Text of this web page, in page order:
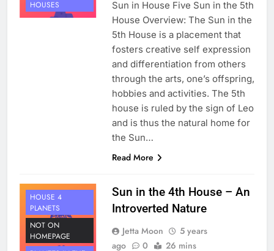
HOUSES
Sun in House Five Sun in the 5th
House Overview: The Sun in the
5th House is a placement that
fosters creative self expression
and differentiation from others
through the arts, one’s offspring,
hobbies and activities. The 5th
house is ruled by the sign of Leo
and is thus the natural home for
the Sun…
Read More
HOUSE 4
PLANETS
NOT ON
HOMEPAGE
Sun in the 4th House – An
Introverted Nature
Jetta Moon
5 years
ago
0 26 mins